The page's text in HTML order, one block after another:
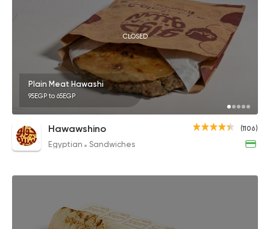
CLOSED
Plain Meat Hawashi
95EGP to 65EGP
(1106)
Hawawshino
Egyptian Sandwiches